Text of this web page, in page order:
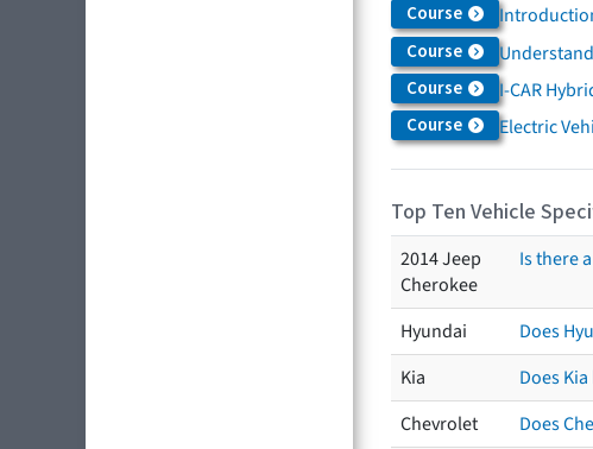
Course
Course
Course I-CAR
Course Electric
Top Ten Vehicle
2014 Jeep
Cherokee
Is there
Hyundai
Does
Kia
Does
Chevrolet
Does